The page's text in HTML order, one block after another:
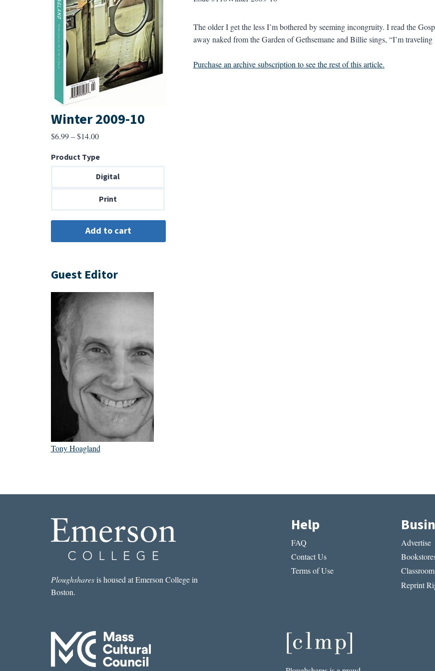
The older I get the less I’m bothered by seeming incongruity. I read the
away naked from the Garden of Gethsemane and Billie sings, “I’m
Purchase an archive subscription to see the rest of this article.
Winter 2009-10
$6.99 – $14.00Price
$6.99
through
Product Type
Digital
Print
Guest Editor
Tony Hoagland
Ploughsharesis housed at Emerson College in
Boston.
Help
FAQ
Contact Us
Terms of Use
Advertise
Reprint